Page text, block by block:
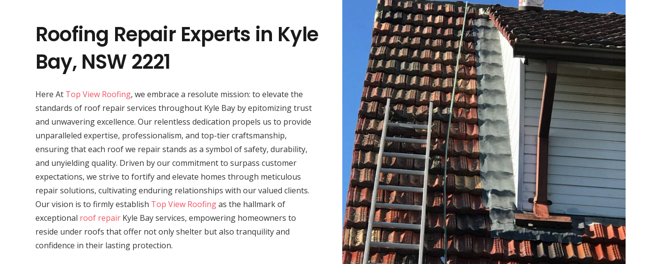
Roofing Repair Experts in Kyle
Bay, NSW 2221
Here At Top View Roofing, we embrace a resolute mission: to elevate the
standards of roof repair services throughout Kyle Bay by epitomizing trust
and unwavering excellence. Our relentless dedication propels us to provide
unparalleled expertise, professionalism, and top-tier craftsmanship,
ensuring that each roof we repair stands as a symbol of safety, durability,
and unyielding quality. Driven by our commitment to surpass customer
expectations, we strive to fortify and elevate homes through meticulous
repair solutions, cultivating enduring relationships with our valued clients.
Our vision is to firmly establish Top View Roofingas the hallmark of
exceptional roof repair Kyle Bay services, empowering homeowners to
reside under roofs that offer not only shelter but also tranquility and
confidence in their lasting protection.